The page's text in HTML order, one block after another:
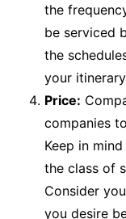
the
be serviced
the
your
Price:
companies
Keep in
the class of
Consider
you desire